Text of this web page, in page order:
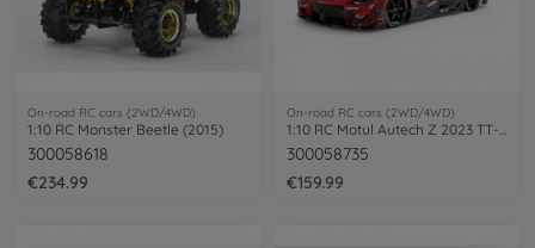
On-road RC cars (2WD/4WD)
1:10 RC Monster Beetle (2015)
300058618
€234.99
On-road RC cars (2WD/4WD)
1:10 RC Motul Autech Z 2023 TT-02
300058735
€159.99